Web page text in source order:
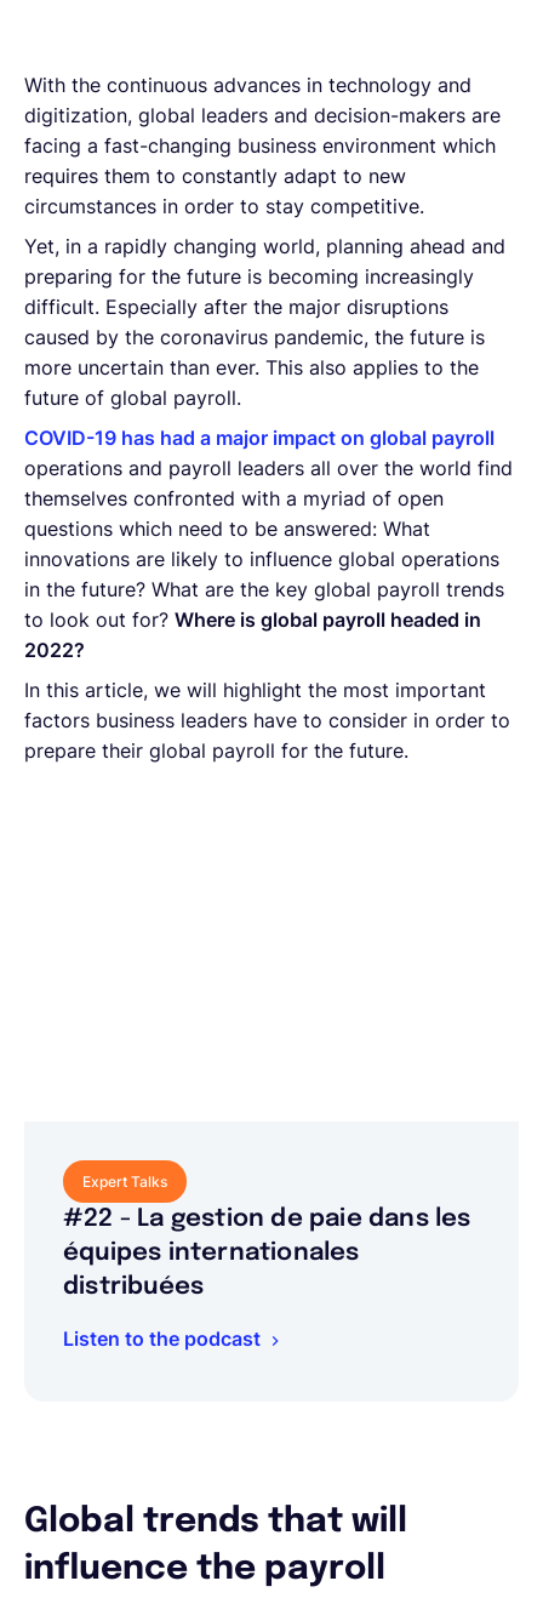
With the continuous advances in technology and
digitization, global leaders and decision-makers are
facing a fast-changing business environment which
requires them to constantly adapt to new
circumstances in order to stay competitive.
Yet, in a rapidly changing world, planning ahead and
preparing for the future is becoming increasingly
difficult. Especially after the major disruptions
caused by the coronavirus pandemic, the future is
more uncertain than ever. This also applies to the
future of global payroll.
COVID-19 has had a major impact on global payroll
operations and payroll leaders all over the world find
themselves confronted with a myriad of open
questions which need to be answered: What
innovations are likely to influence global operations
in the future? What are the key global payroll trends
to look out for? Where is global payroll headed in
2022?
In this article, we will highlight the most important
factors business leaders have to consider in order to
prepare their global payroll for the future.
Expert Talks
#22 - La gestion de paie dans les
équipes internationales
distribuées
Listen to the podcast
Global trends that will
influence the payroll